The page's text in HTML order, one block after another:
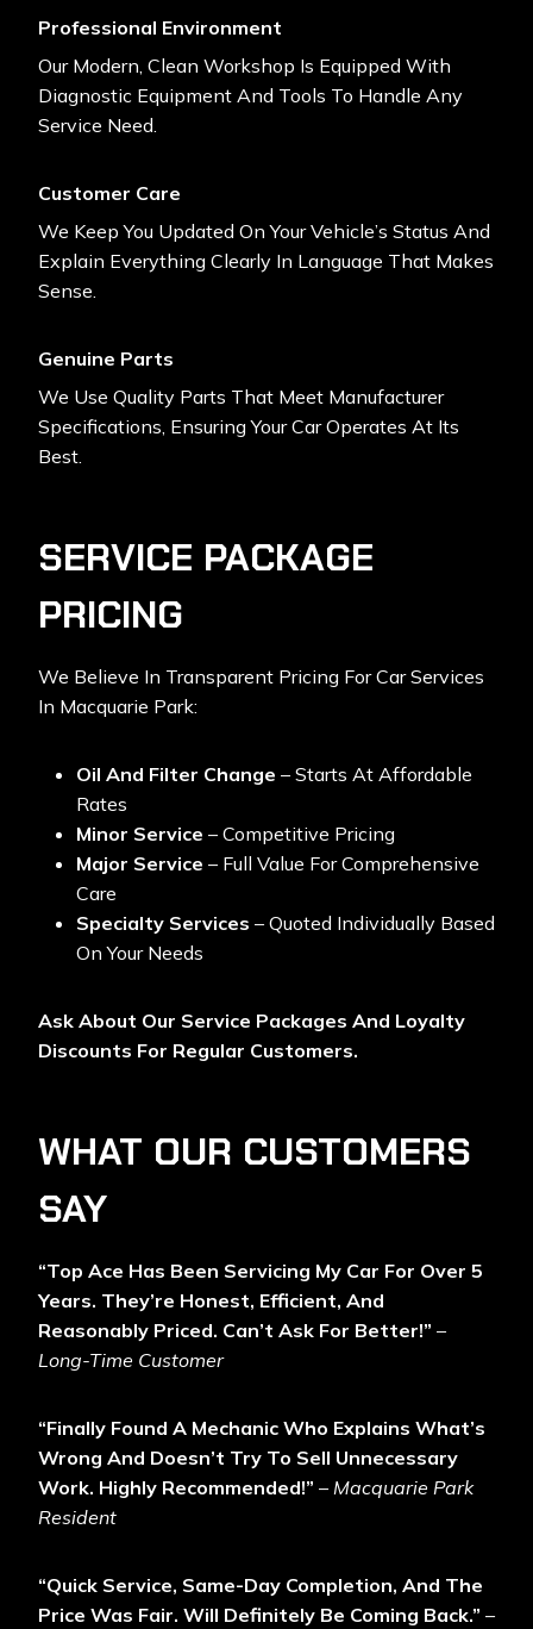
Professional Environment
Our Modern, Clean Workshop Is Equipped With
Diagnostic Equipment And Tools To Handle Any
Service Need.
Customer Care
We Keep You Updated On Your Vehicle’s Status And
Explain Everything Clearly In Language That Makes
Sense.
Genuine Parts
We Use Quality Parts That Meet Manufacturer
Specifications, Ensuring Your Car Operates At Its
Best.
SERVICE PACKAGE
PRICING
We Believe In Transparent Pricing ForCar Services
In Macquarie Park:
Oil And Filter Change – Starts At Affordable
Rates
Minor Service – Competitive Pricing
Major Service – Full Value For Comprehensive
Care
Specialty Services – Quoted Individually Based
On Your Needs
Ask About Our Service Packages And Loyalty
Discounts For Regular Customers.
WHAT OUR CUSTOMERS
SAY
“Top Ace Has Been Servicing My Car For Over 5
Years. They’re Honest, Efficient, And
Reasonably Priced. Can’t Ask For Better!” –
Long-Time Customer
“Finally Found A Mechanic Who Explains What’s
Wrong And Doesn’t Try To Sell Unnecessary
Work. Highly Recommended!” – Macquarie Park
Resident
“Quick Service, Same-Day Completion, And The
Price Was Fair. Will Definitely Be Coming Back.” –